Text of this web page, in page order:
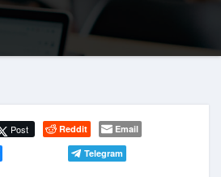
Post Reddit
Email
Telegram